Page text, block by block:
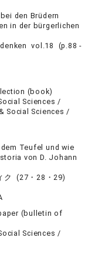
den Brüdern
in der bürgerlichen
vol.18 (p.88 -
(book)
Sciences /
Social Sciences /
Teufel und wie
von D. Johann
ク (27・28・29)
(bulletin of
Sciences /